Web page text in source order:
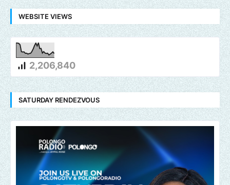
WEBSITE VIEWS
2,206,840
SATURDAY RENDEZVOUS